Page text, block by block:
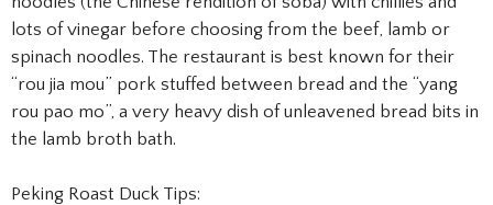
lots of vinegar before choosing from the beef, lamb or
spinach noodles. The restaurant is best known for their
“rou jia mou” pork stuffed between bread and the “yang
rou pao mo”, a very heavy dish of unleavened bread bits in
the lamb broth bath.
Peking Roast Duck Tips: